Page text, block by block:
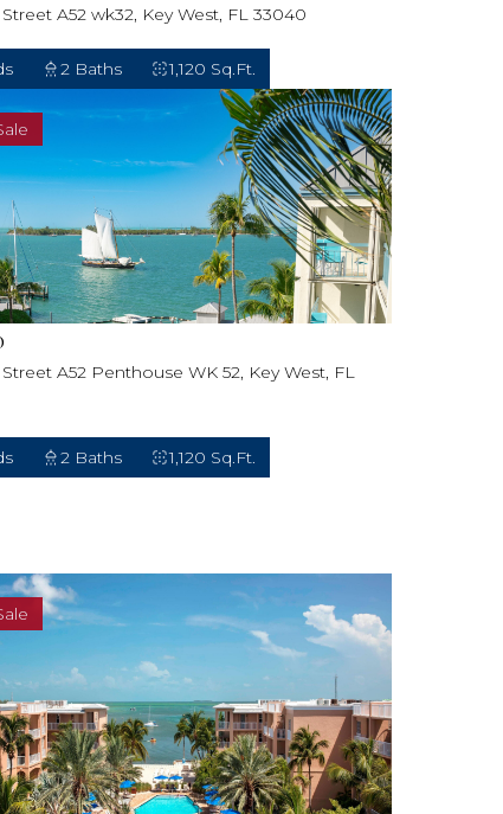
A52 wk32, Key West, FL 33040
2 Baths 1,120 Sq.Ft.
A52 Penthouse WK 52, Key West, FL
2 Baths 1,120 Sq.Ft.